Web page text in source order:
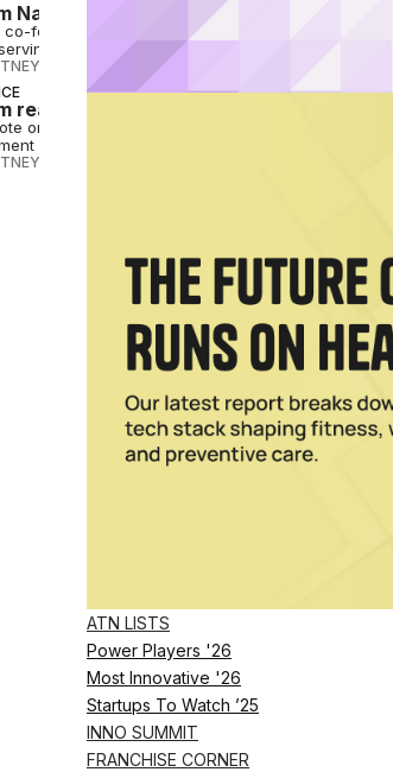
ATN LISTS
Power Players '26
Most Innovative '26
Startups To Watch ’25
INNO SUMMIT
FRANCHISE CORNER
Names Geoff Cook CEO as it Enters
co-founder Saeju Jeong will continue as the
as CEO for 16 years.
REHFELDT
JUL 19 2023
reaches $56M Class Action Settlement
on Noom’s blog, co-founders Saeju Jeong and
and wrote...
REHFELDT